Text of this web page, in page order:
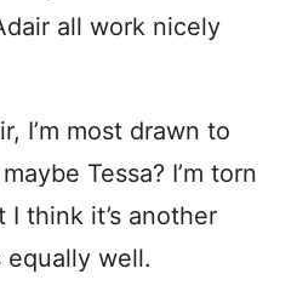
all work nicely
I’m most drawn to
Tessa? I’m torn
think it’s another
well.